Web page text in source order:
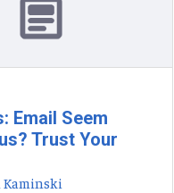
Email Seem
Trust Your
Kaminski